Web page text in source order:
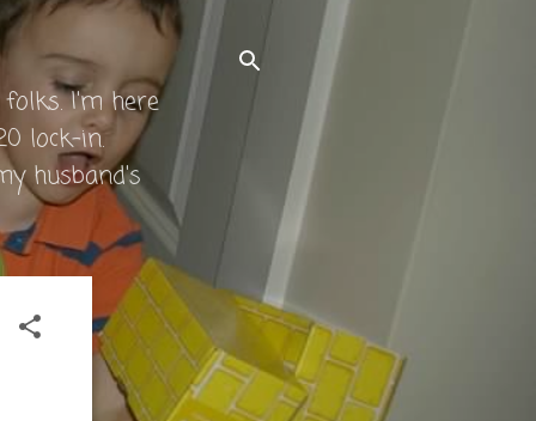
I'm here
lock-in.
husband's